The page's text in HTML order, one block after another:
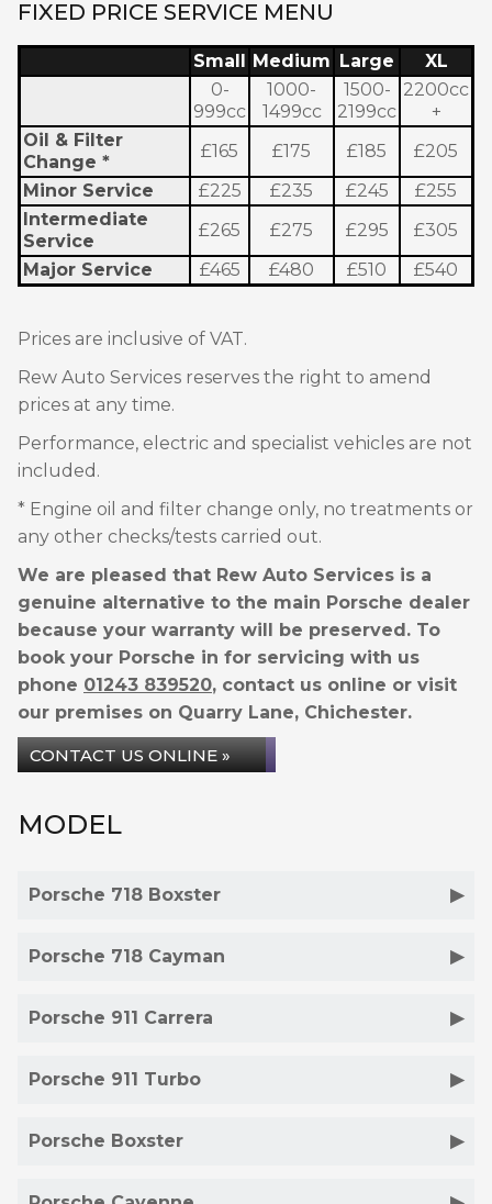
FIXED PRICE SERVICE MENU
Small Medium Large
XL
0-
999cc
1000-
1499cc
1500-
2199cc
2200cc
+
Oil & Filter
Change *
£165 £175 £185
£205
Minor Service
£225 £235 £245
£255
Intermediate
Service
£265 £275 £295
£305
Major Service
£465 £480 £510 £540
Prices are inclusive of VAT.
Rew Auto Services reserves the right to amend
prices at any time.
Performance, electric and specialist vehicles are not
included.
* Engine oil and filter change only, no treatments or
any other checks/tests carried out.
We are pleased that Rew Auto Services is a
genuine alternative to the main Porsche dealer
because your warranty will be preserved. To
book your Porsche in for servicing with us
phone 01243 839520, contact us online or visit
our premises on Quarry Lane, Chichester.
CONTACT US ONLINE »
MODEL
Porsche 718 Boxster
Porsche 718 Cayman
Porsche 911 Carrera
Porsche 911 Turbo
Porsche Boxster